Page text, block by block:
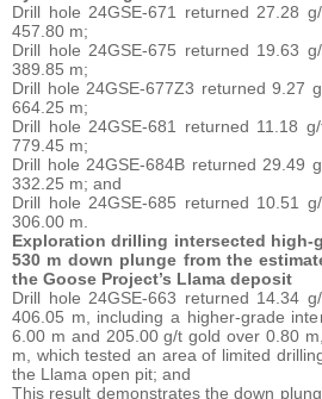
Drill hole 24GSE-671 returned 27.28
457.80 m;
Drill hole 24GSE-675 returned 19.63
389.85 m;
Drill hole 24GSE-677Z3 returned 9.27
664.25 m;
Drill hole 24GSE-681 returned 11.18
779.45 m;
Drill hole 24GSE-684B returned 29.49
332.25 m; and
Drill hole 24GSE-685 returned 10.51
306.00 m.
Exploration drilling intersected high-
530 m down plunge from the
the Goose Project’s Llama deposit
Drill hole 24GSE-663 returned 14.34
406.05 m, including a higher-grade
6.00 m and 205.00 g/t gold over 0.80
m, which tested an area of limited
the Llama open pit; and
This result demonstrates the down